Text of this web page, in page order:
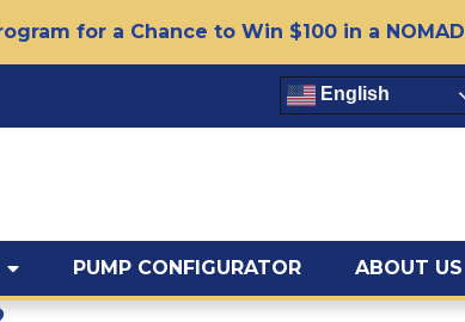
for a Chance to Win $100 in a NOMAD
English
PUMP CONFIGURATOR ABOUT US